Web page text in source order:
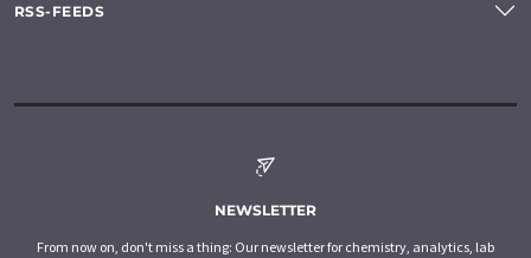
RSS-FEEDS
NEWSLETTER
From now on, don't miss a thing: Our newsletter for chemistry, analytics, lab